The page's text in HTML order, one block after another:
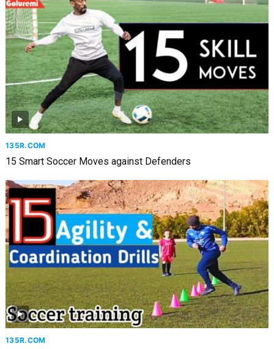
135R.COM
15 Smart Soccer Moves against Defenders
135R.COM